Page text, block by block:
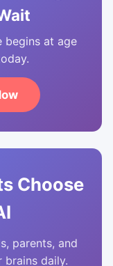
begins at age
Choose
parents, and
brains daily.